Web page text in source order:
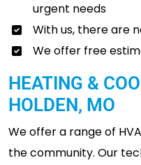
urgent needs
With us, there are
We offer free
HEATING &
HOLDEN, MO
We offer a range of
the community. Our